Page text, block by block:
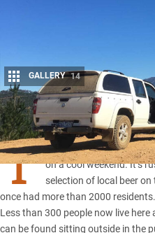
Share
GALLERY 14
T HEWandiligongPub,
on a cool weekend. It’s
selection of local beer
once had more than 2000 residents.
Less than 300 people now live
can be found sitting outside in the